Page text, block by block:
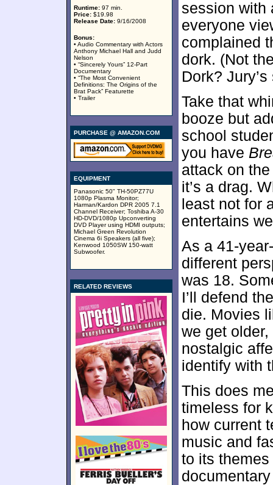
Runtime: 97 min.
Price: $19.98
Release Date: 9/16/2008
Bonus:
• Audio Commentary with Actors
Anthony Michael Hall and Judd
Nelson
• “Sincerely Yours” 12-Part
Documentary
• “The Most Convenient
Definitions: The Origins of the
Brat Pack” Featurette
• Trailer
PURCHASE @ AMAZON.COM
EQUIPMENT
Panasonic 50" TH-50PZ77U
1080p Plasma Monitor;
Harman/Kardon DPR 2005 7.1
Channel Receiver; Toshiba A-30
HD-DVD/1080p Upconverting
DVD Player using HDMI outputs;
Michael Green Revolution
Cinema 6i Speakers (all five);
Kenwood 1050SW 150-watt
Subwoofer.
RELATED REVIEWS
session with
everyone
complained
dork. (Not
Dork?
Take that
booze but
school
you have
attack on
it’s a drag.
least not for
entertains
As a 41-
different
was 18.
I’ll defend
die. Movies
we get
nostalgic
identify with
This does
timeless for
how current
music and
to its themes